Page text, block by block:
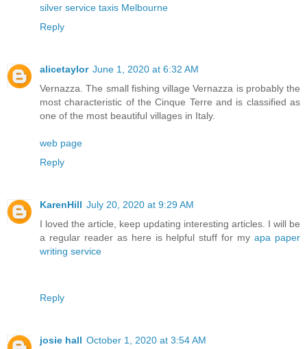
silver service taxis Melbourne
Reply
alicetaylor June 1, 2020 at 6:32 AM
Vernazza. The small fishing village Vernazza is probably the
most characteristic of the Cinque Terre and is classified as
one of the most beautiful villages in Italy.
web page
Reply
KarenHill July 20, 2020 at 9:29 AM
I loved the article, keep updating interesting articles. I will be
a regular reader as here is helpful stuff for myapa paper
writing service
Reply
josie hall October 1, 2020 at 3:54 AM